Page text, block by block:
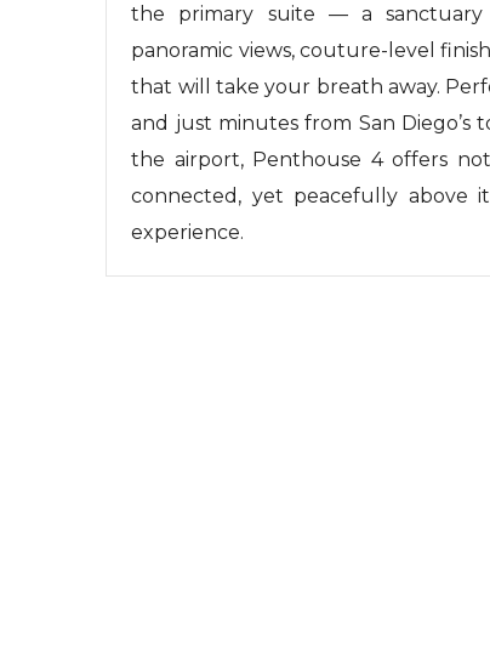
the primary suite — a
panoramic views, couture-level
that will take your breath away.
and just minutes from San Diego’s
the airport, Penthouse 4 offers
connected, yet peacefully above
experience.